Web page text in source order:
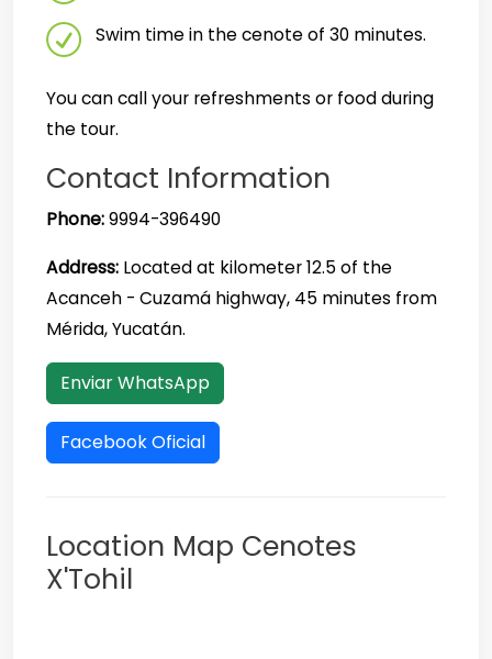
Swim time in the cenote of 30 minutes.
You can call your refreshments or food during
the tour.
Contact Information
Phone:9994-396490
Address: Located at kilometer 12.5 of the
Acanceh - Cuzamá highway, 45 minutes from
Mérida, Yucatán.
Enviar WhatsApp
Facebook Oficial
Location Map Cenotes
X'Tohil